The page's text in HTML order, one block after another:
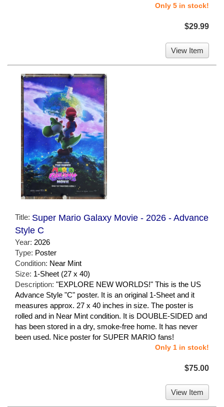
Only 5 in stock!
$29.99
View Item
Title: Super Mario Galaxy Movie - 2026 - Advance
Style C
Year: 2026
Type: Poster
Condition: Near Mint
Size: 1-Sheet (27 x 40)
Description: "EXPLORE NEW WORLDS!" This is the US
Advance Style "C" poster. It is an original 1-Sheet and it
measures approx. 27 x 40 inches in size. The poster is
rolled and in Near Mint condition. It is DOUBLE-SIDED and
has been stored in a dry, smoke-free home. It has never
been used. Nice poster for SUPER MARIO fans!
Only 1 in stock!
$75.00
View Item